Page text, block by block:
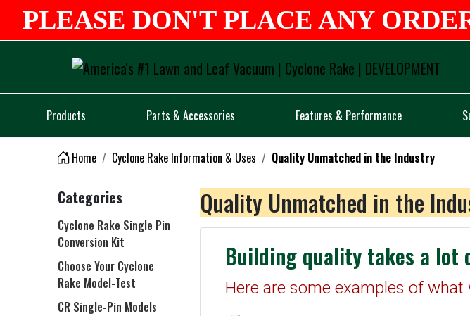
PLEASE DON'T PLACE ANY
Products Parts & Accessories Features & Performance
Home Cyclone Rake Information & Uses Quality Unmatched in the Industry
Quality Unmatched in the
Building quality takes a lot
Here are some examples of what
Categories
Cyclone Rake Single Pin
Conversion Kit
Choose Your Cyclone
Rake Model-Test
CR Single-Pin Models